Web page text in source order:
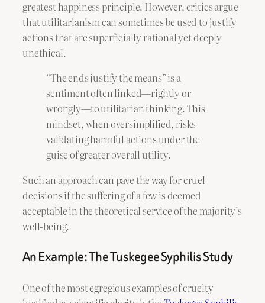
greatest happiness principle. However, critics argue
that utilitarianism can sometimes be used to justify
actions that are superficially rational yet deeply
unethical.
“The ends justify the means” is a
sentiment often linked—rightly or
wrongly—to utilitarian thinking. This
mindset, when oversimplified, risks
validating harmful actions under the
guise of greater overall utility.
Such an approach can pave the way for cruel
decisions if the suffering of a few is deemed
acceptable in the theoretical service of the majority’s
well-being.
An Example: The Tuskegee Syphilis Study
One of the most egregious examples of cruelty